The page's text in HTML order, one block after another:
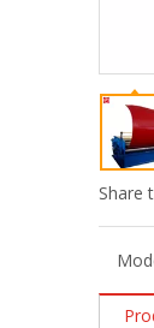
Share